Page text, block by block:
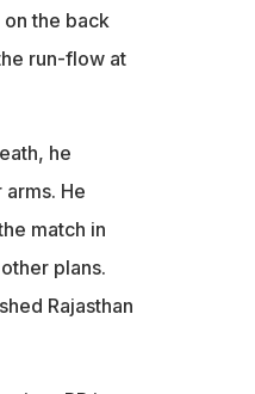
the back
run-flow at
he
He
match in
plans.
Rajasthan